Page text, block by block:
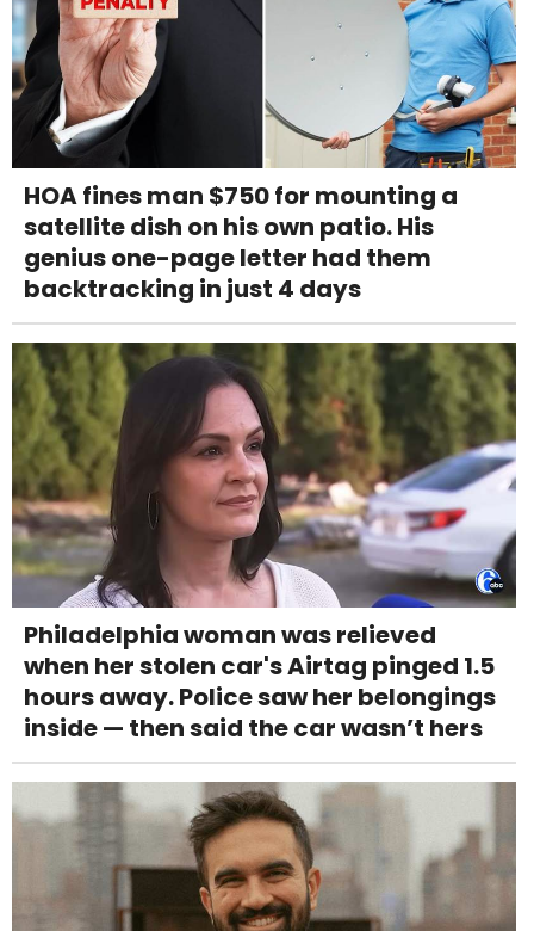
HOA fines man $750 for mounting a
satellite dish on his own patio. His
genius one-page letter had them
backtracking in just 4 days
Philadelphia woman was relieved
when her stolen car's Airtag pinged 1.5
hours away. Police saw her belongings
inside — then said the car wasn’t hers